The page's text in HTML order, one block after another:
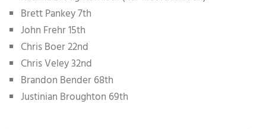
Brett Pankey 7th
John Frehr 15th
Chris Boer 22nd
Chris Veley 32nd
Brandon Bender 68th
Justinian Broughton 69th